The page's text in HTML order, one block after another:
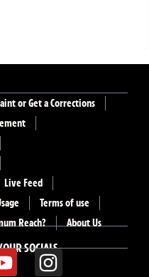
SOCIALS
or Get a Corrections
Live Feed
Terms of use
Reach?
About Us